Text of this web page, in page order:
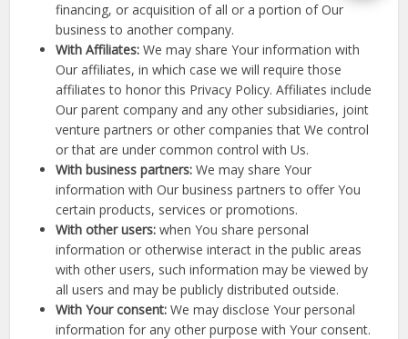
financing, or acquisition of all or a portion of Our
business to another company.
With Affiliates: We may share Your information with
Our affiliates, in which case we will require those
affiliates to honor this Privacy Policy. Affiliates include
Our parent company and any other subsidiaries, joint
venture partners or other companies that We control
or that are under common control with Us.
With business partners: We may share Your
information with Our business partners to offer You
certain products, services or promotions.
With other users:when You share personal
information or otherwise interact in the public areas
with other users, such information may be viewed by
all users and may be publicly distributed outside.
With Your consent:We may disclose Your personal
information for any other purpose with Your consent.